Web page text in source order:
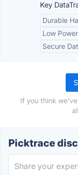
Key
Durable
Low
Secure
If you think
Picktrace